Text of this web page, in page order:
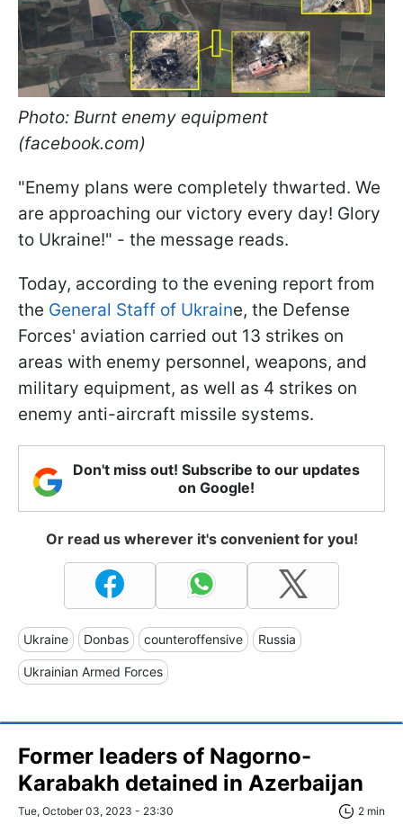
Photo: Burnt enemy equipment
(facebook.com)
"Enemy plans were completely thwarted. We
are approaching our victory every day! Glory
to Ukraine!" - the message reads.
Today, according to the evening report from
the General Staff of Ukraine, the Defense
Forces' aviation carried out 13 strikes on
areas with enemy personnel, weapons, and
military equipment, as well as 4 strikes on
enemy anti-aircraft missile systems.
Don't miss out! Subscribe to our updates
on Google!
Or read us wherever it's convenient for you!
Ukraine Donbas counteroffensive Russia
Ukrainian Armed Forces
Former leaders of Nagorno-
Karabakh detained in Azerbaijan
Tue, October 03, 2023 - 23:30 2 min